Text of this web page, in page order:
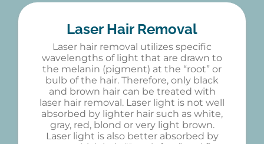
Laser Hair Removal
Laser hair removal utilizes specific
wavelengths of light that are drawn to
the melanin (pigment) at the “root” or
bulb of the hair. Therefore, only black
and brown hair can be treated with
laser hair removal. Laser light is not well
absorbed by lighter hair such as white,
gray, red, blond or very light brown.
Laser light is also better absorbed by